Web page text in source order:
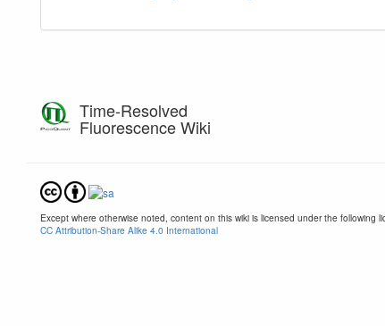
Time-Resolved
Fluorescence Wiki
Except where otherwise noted, content on this wiki is licensed under the following
CC Attribution-Share Alike 4.0 International